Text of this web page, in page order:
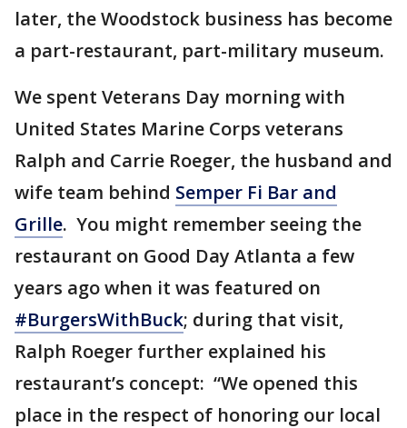
later, the Woodstock business has become
a part-restaurant, part-military museum.
We spent Veterans Day morning with
United States Marine Corps veterans
Ralph and Carrie Roeger, the husband and
wife team behind Semper Fi Bar and
Grille. You might remember seeing the
restaurant on Good Day Atlanta a few
years ago when it was featured on
#BurgersWithBuck; during that visit,
Ralph Roeger further explained his
restaurant’s concept: “We opened this
place in the respect of honoring our local